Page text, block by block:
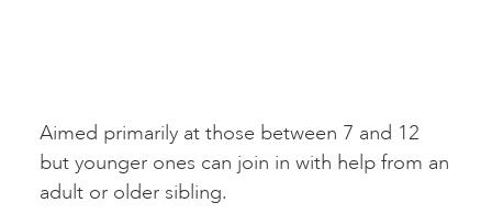
Aimed primarily at those between 7 and 12
but younger ones can join in with help from an
adult or older sibling.